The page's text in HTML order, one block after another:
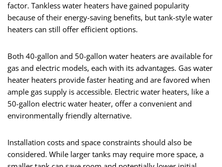
factor. Tankless water heaters have gained popularity
because of their energy-saving benefits, but tank-style water
heaters can still offer efficient options.
Both 40-gallon and 50-gallon water heaters are available for
gas and electric models, each with its advantages. Gas water
heater heaters provide faster heating and are favored when
ample gas supply is accessible. Electric water heaters, like a
50-gallon electric water heater, offer a convenient and
environmentally friendly alternative.
Installation costs and space constraints should also be
considered. While larger tanks may require more space, a